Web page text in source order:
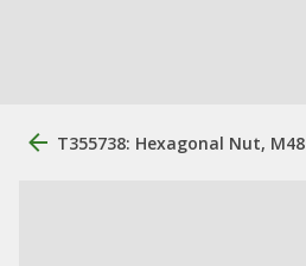
T355738: Hexagonal Nut, M48